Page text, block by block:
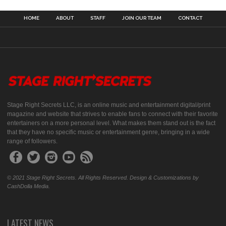
HOME ABOUT STAFF JOIN OUR TEAM CONTACT
Stage Right Secrets LLC, is an online music and entertainment digital/print
magazine and website that strives to enable fans to connect with their favorite
entertainers on a more personal level. What makes them stand out is the fact
that they have no specific music or entertainment genre, bringing in a wide
range of followers.
© 2021 Stage Right Secrets. All Rights Reserved. Design & Customizations by
CashDolla Media.
LATEST NEWS